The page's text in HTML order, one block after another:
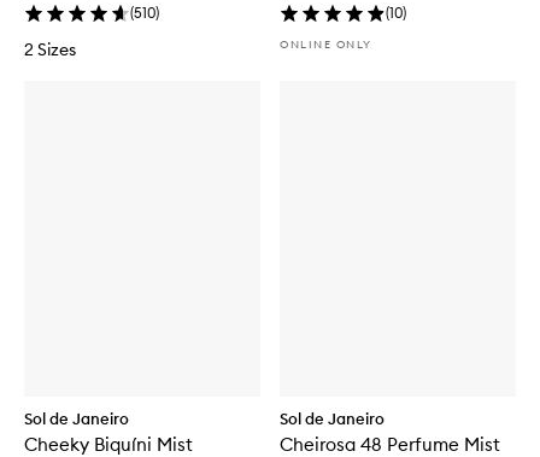
(510)
2 Sizes
(10)
ONLINE ONLY
Sol de Janeiro
Cheeky Biquíni Mist
Sol de Janeiro
Cheirosa 48 Perfume Mist